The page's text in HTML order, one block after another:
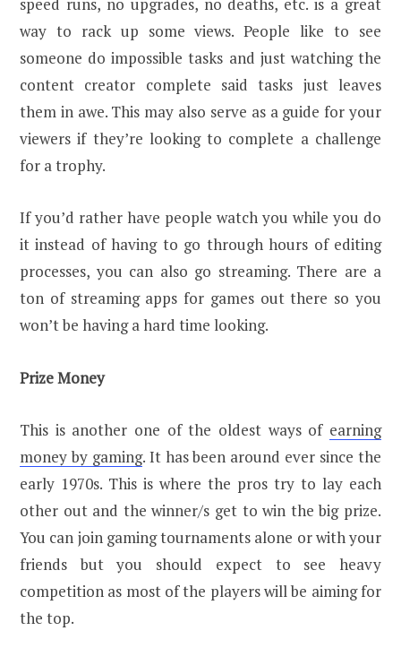
speed runs, no upgrades, no deaths, etc. is a great
way to rack up some views. People like to see
someone do impossible tasks and just watching the
content creator complete said tasks just leaves
them in awe. This may also serve as a guide for your
viewers if they’re looking to complete a challenge
for a trophy.
If you’d rather have people watch you while you do
it instead of having to go through hours of editing
processes, you can also go streaming. There are a
ton of streaming apps for games out there so you
won’t be having a hard time looking.
Prize Money
This is another one of the oldest ways of earning
money by gaming. It has been around ever since the
early 1970s. This is where the pros try to lay each
other out and the winner/s get to win the big prize.
You can join gaming tournaments alone or with your
friends but you should expect to see heavy
competition as most of the players will be aiming for
the top.